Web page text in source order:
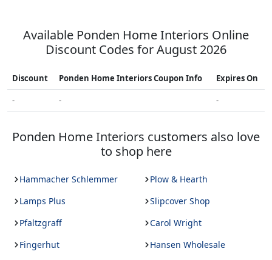
Available Ponden Home Interiors Online
Discount Codes forAugust 2026
Discount Ponden Home InteriorsCoupon Info
Expires On
-
- -
Ponden Home Interiors customers also love
to shop here
Hammacher Schlemmer
Plow & Hearth
Lamps Plus
Slipcover Shop
Pfaltzgraff
Carol Wright
Fingerhut
Hansen Wholesale